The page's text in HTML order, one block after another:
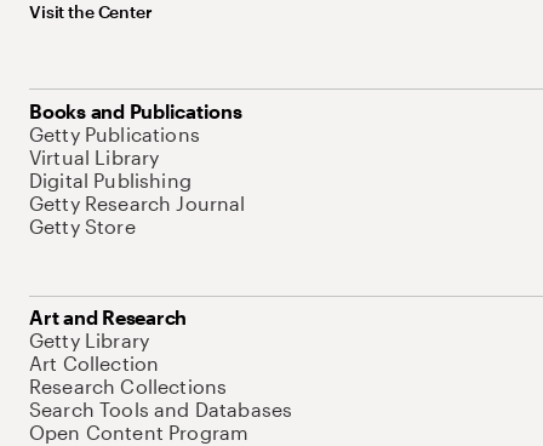
Visit the Center
Books and Publications
Getty Publications
Virtual Library
Digital Publishing
Getty Research Journal
Getty Store
Art and Research
Getty Library
Art Collection
Research Collections
Search Tools and Databases
Open Content Program